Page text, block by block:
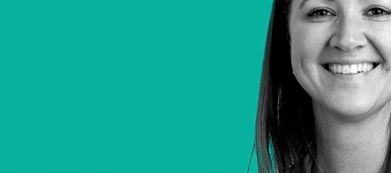
2025
Virtual PDF HTML